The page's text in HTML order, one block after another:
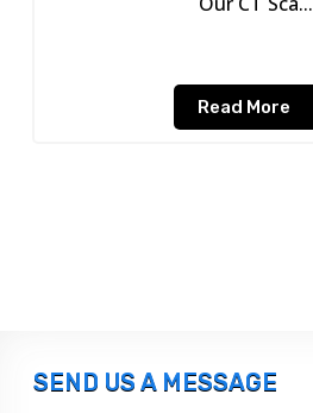
Read More
SEND US A MESSAGE